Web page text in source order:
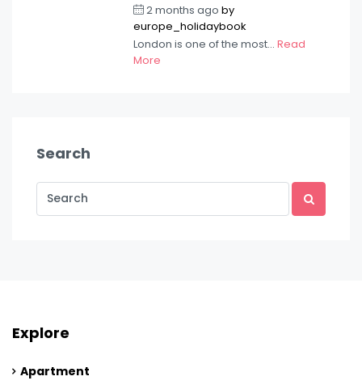
2 months ago by
europe_holidaybook
London is one of the most... Read
More
Search
Explore
Apartment